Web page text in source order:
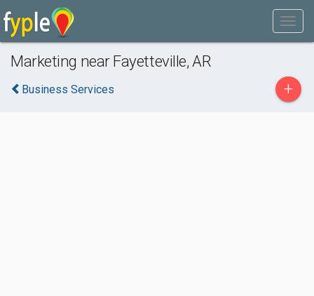
Marketing near Fayetteville, AR
Business Services +